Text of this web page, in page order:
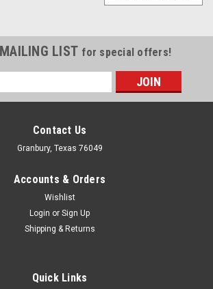
LIST for special offers!
Contact Us
Granbury, Texas 76049
Accounts & Orders
Wishlist
Login or Sign Up
Shipping & Returns
Quick Links